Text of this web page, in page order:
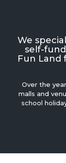
We
self-
Fun Land
Over the
malls and
school